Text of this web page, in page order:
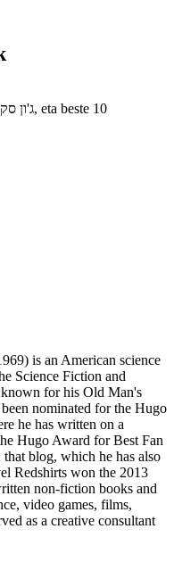
ג'ון, eta beste 10
is an American science
Science Fiction and
for his Old Man's
nominated for the Hugo
he has written on a
Hugo Award for Best Fan
blog, which he has also
Redshirts won the 2013
non-fiction books and
video games, films,
as a creative consultant